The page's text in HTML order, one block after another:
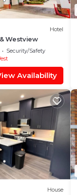
Hotel
Westview
Security/Safety
Availability
House